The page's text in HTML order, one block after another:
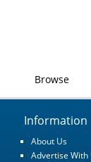
Browse
Information
About Us
Advertise With